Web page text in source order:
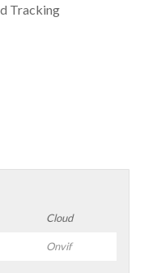
Tracking
Cloud
Onvif